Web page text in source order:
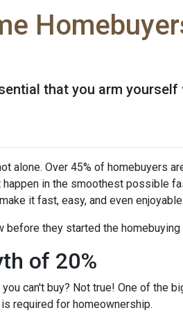
that you arm
alone. Over 45% of homebuyers
in the smoothest possible
it fast, easy, and even
they started the homebuying
of 20%
can't buy? Not true! One of the
required for homeownership.